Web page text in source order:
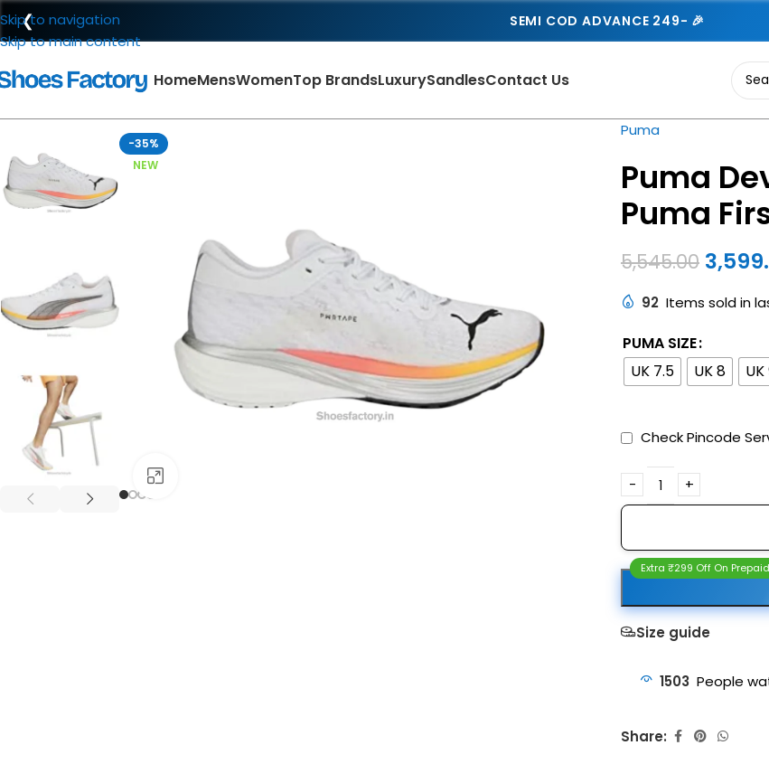
❮ SEMI COD ADVANCE 249- 🎉
Skip to navigation
Skip to main content
HomeMensWomenTop BrandsLuxurySandlesContact Us
-35%
NEW
Puma
Puma
Puma
5,545.00
92 Items sold in
PUMA SIZE
UK 7.5
UK 8 UK
Check Pincode
Extra ₹299 Off On
Size guide
1503 People
Share: